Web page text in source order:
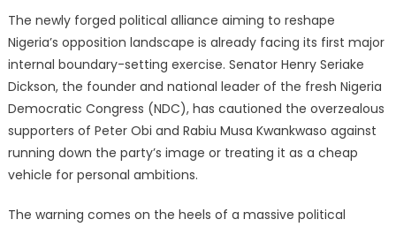
The newly forged political alliance aiming to reshape
Nigeria’s opposition landscape is already facing its first major
internal boundary-setting exercise. Senator Henry Seriake
Dickson, the founder and national leader of the fresh Nigeria
Democratic Congress (NDC), has cautioned the overzealous
supporters of Peter Obi and Rabiu Musa Kwankwaso against
running down the party’s image or treating it as a cheap
vehicle for personal ambitions.
The warning comes on the heels of a massive political